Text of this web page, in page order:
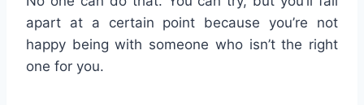
apart at a certain point because you’re not
happy being with someone who isn’t the right
one for you.